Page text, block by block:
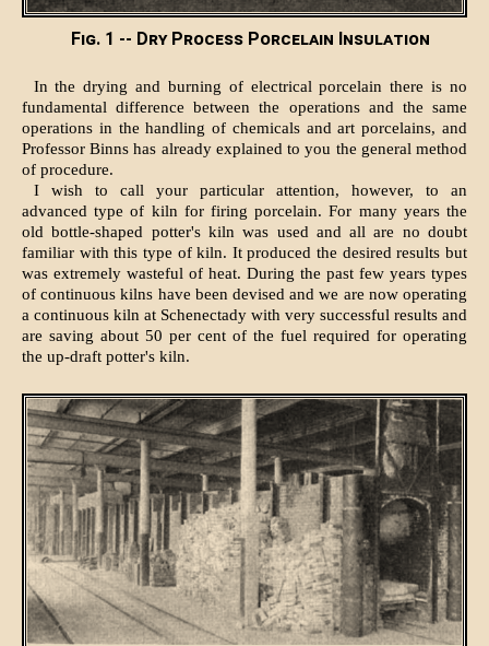
Fig. 1 -- Dry Process Porcelain Insulation
In the drying and burning of electrical porcelain there is no
fundamental difference between the operations and the same
operations in the handling of chemicals and art porcelains, and
Professor Binns has already explained to you the general method
of procedure.
I wish to call your particular attention, however, to an
advanced type of kiln for firing porcelain. For many years the
old bottle-shaped potter's kiln was used and all are no doubt
familiar with this type of kiln. It produced the desired results but
was extremely wasteful of heat. During the past few years types
of continuous kilns have been devised and we are now operating
a continuous kiln at Schenectady with very successful results and
are saving about 50 per cent of the fuel required for operating
the up-draft potter's kiln.